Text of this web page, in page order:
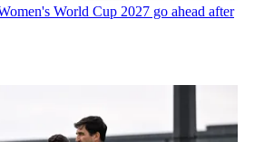
World Cup 2027 go ahead after